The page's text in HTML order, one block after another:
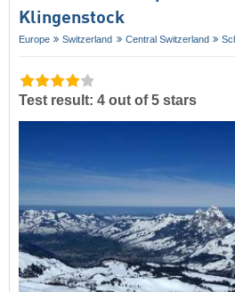
Klingenstock
Europe Switzerland Central Switzerland
Test result: 4 out of 5 stars